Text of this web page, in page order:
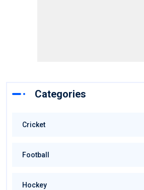
Categories
Cricket
Football
Hockey